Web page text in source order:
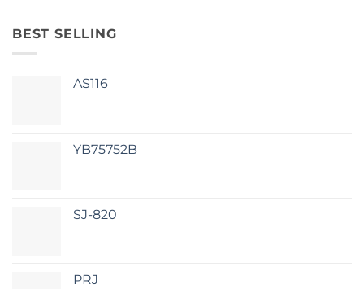
BEST SELLING
AS116
YB75752B
SJ-820
PRJ